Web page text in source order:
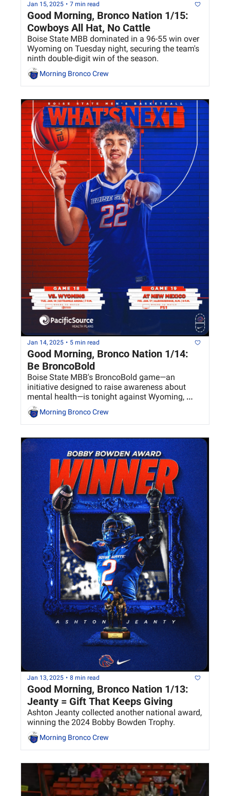
Jan 15, 2025 • 7 min read
Good Morning, Bronco Nation 1/15:
Cowboys All Hat, No Cattle
Boise State MBB dominated in a 96-55 win over
Wyoming on Tuesday night, securing the team's
ninth double-digit win of the season.
Morning Bronco Crew
Jan 14, 2025 • 5 min read
Good Morning, Bronco Nation 1/14:
Be BroncoBold
Boise State MBB's BroncoBold game—an
initiative designed to raise awareness about
mental health—is tonight against Wyoming,
Morning Bronco Crew
Jan 13, 2025 • 8 min read
Good Morning, Bronco Nation 1/13:
Jeanty = Gift That Keeps Giving
Ashton Jeanty collected another national award,
winning the 2024 Bobby Bowden Trophy.
Morning Bronco Crew